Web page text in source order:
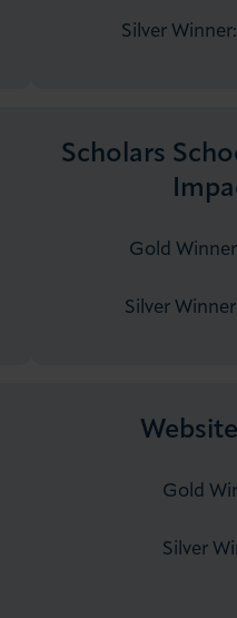
Silver
Scholars
Gold
Silver
Gold
Silver